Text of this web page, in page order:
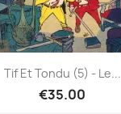
Tif Et Tondu (5) - Le...
€35.00